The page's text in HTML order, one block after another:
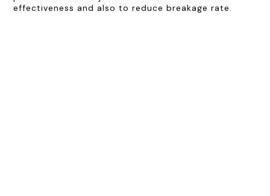
effectiveness and also to reduce breakage rate.